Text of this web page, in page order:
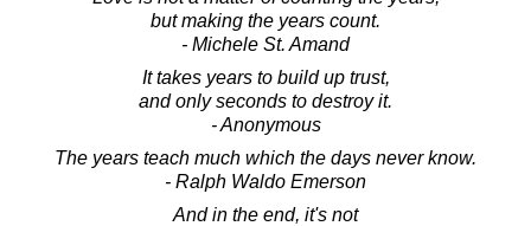
but making the years count.
- Michele St. Amand
It takes years to build up trust,
and only seconds to destroy it.
- Anonymous
The years teach much which the days never know.
- Ralph Waldo Emerson
And in the end, it's not